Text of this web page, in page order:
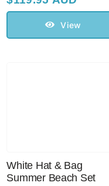
View
White Hat & Bag
Summer Beach Set